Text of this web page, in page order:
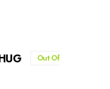
Out Of